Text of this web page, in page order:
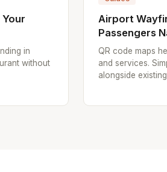
in
without
Airport
Passengers
QR code maps
and services.
alongside